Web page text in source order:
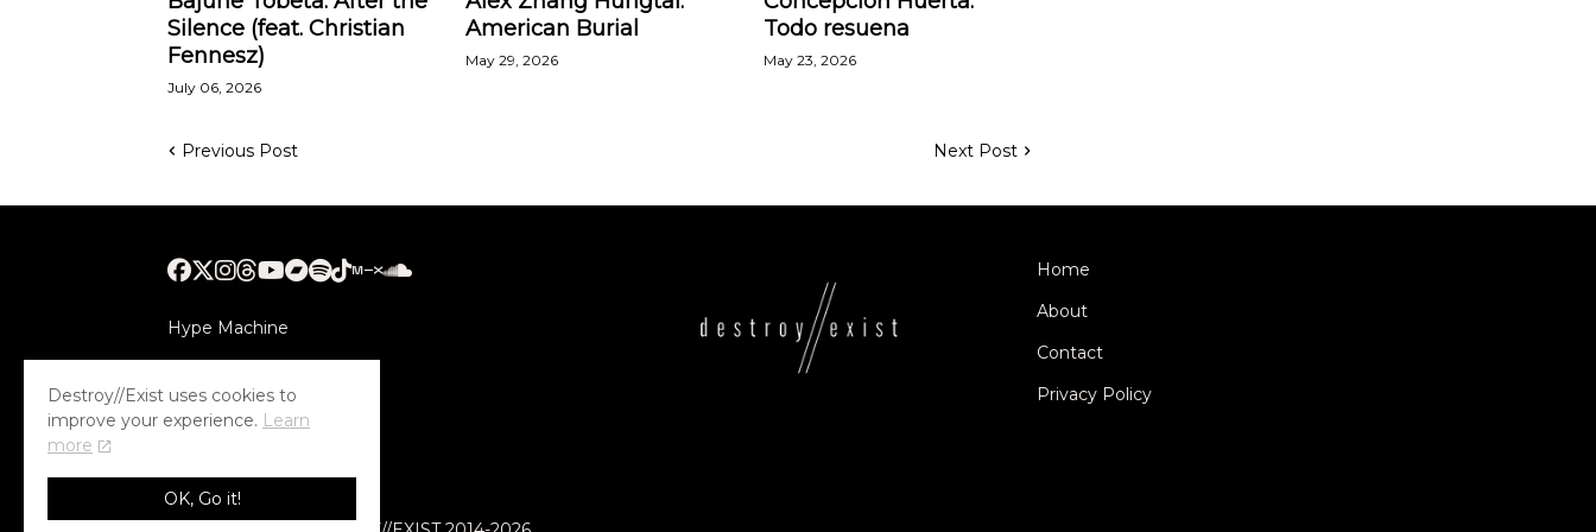
Silence (feat. Christian
Fennesz)
July 06, 2026
American Burial
May 29, 2026
Todo resuena
May 23, 2026
Previous Post Next Post
Hype Machine
Home
About
Contact
Privacy Policy
Destroy//Exist uses cookies to
improve your experience. Learn
more
OK, Go it!